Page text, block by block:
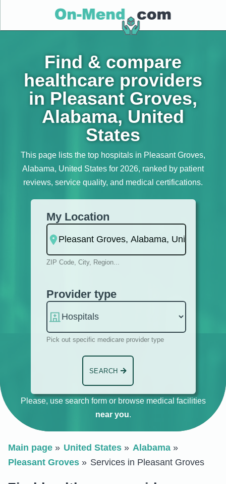
Find & compare
healthcare providers
in Pleasant Groves,
Alabama, United
States
This page lists the top hospitals in Pleasant Groves,
Alabama, United States for 2026, ranked by patient
reviews, service quality, and medical certifications.
My Location
ZIP Code, City, Region...
Provider type
Pick out specific medicare provider type
SEARCH
Please, use search form or browse medical facilities
near you.
Main page United States
Alabama
Pleasant Groves
Services in Pleasant Groves